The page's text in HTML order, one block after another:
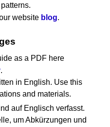
website blog.
as a PDF here
.
in English. Use this
and materials.
auf Englisch verfasst.
um Abkürzungen und